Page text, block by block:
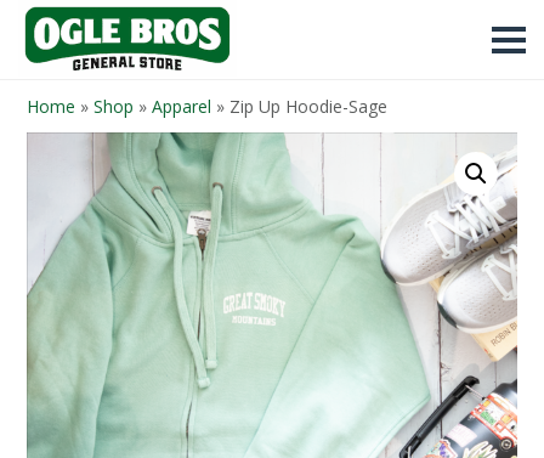
Home » Shop » Apparel » Zip Up Hoodie-Sage